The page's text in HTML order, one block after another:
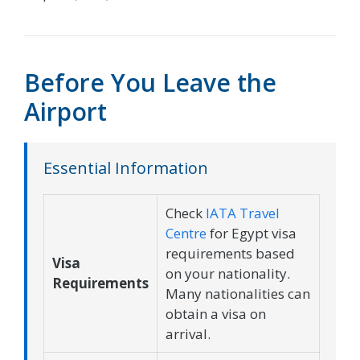
Before You Leave the
Airport
Essential Information
Visa
Requirements
Check IATA Travel
Centrefor Egypt visa
requirements based
on your nationality.
Many nationalities can
obtain a visa on
arrival.